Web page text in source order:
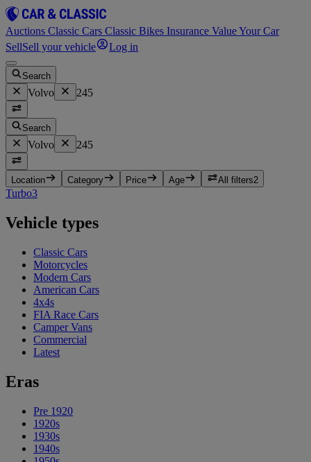
Auctions Classic Cars Classic Bikes Insurance Value Your Car
SellSell your vehicle Log in
Search
Volvo 245
Search
Volvo 245
Location Category Price Age All filters2
Turbo3
Vehicle types
Classic Cars
Motorcycles
Modern Cars
American Cars
4x4s
FIA Race Cars
Camper Vans
Commercial
Latest
Eras
Pre 1920
1920s
1930s
1940s